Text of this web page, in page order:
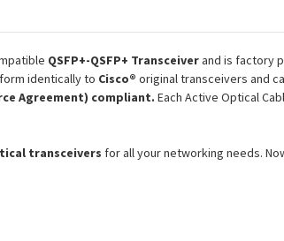
QSFP+-QSFP+ Transceiverand is factory
identically to Cisco® original transceivers and
Agreement) compliant. Each Active Optical
transceivers for all your networking needs.